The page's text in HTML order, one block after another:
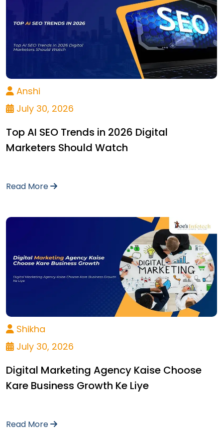
Anshi
July 30, 2026
Top AI SEO Trends in 2026 Digital
Marketers Should Watch
Read More
Shikha
July 30, 2026
Digital Marketing Agency Kaise Choose
Kare Business Growth Ke Liye
Read More